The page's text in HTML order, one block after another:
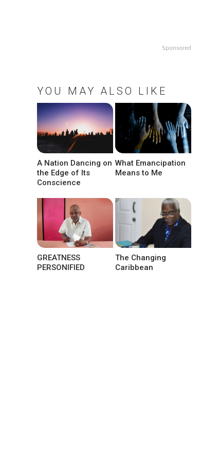
Sponsored
YOU MAY ALSO LIKE
A Nation Dancing on
the Edge of Its
Conscience
What Emancipation
Means to Me
GREATNESS
PERSONIFIED
The Changing
Caribbean